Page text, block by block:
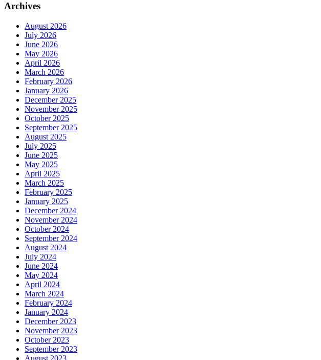
Archives
August 2026
July 2026
June 2026
May 2026
April 2026
March 2026
February 2026
January 2026
December 2025
November 2025
October 2025
September 2025
August 2025
July 2025
June 2025
May 2025
April 2025
March 2025
February 2025
January 2025
December 2024
November 2024
October 2024
September 2024
August 2024
July 2024
June 2024
May 2024
April 2024
March 2024
February 2024
January 2024
December 2023
November 2023
October 2023
September 2023